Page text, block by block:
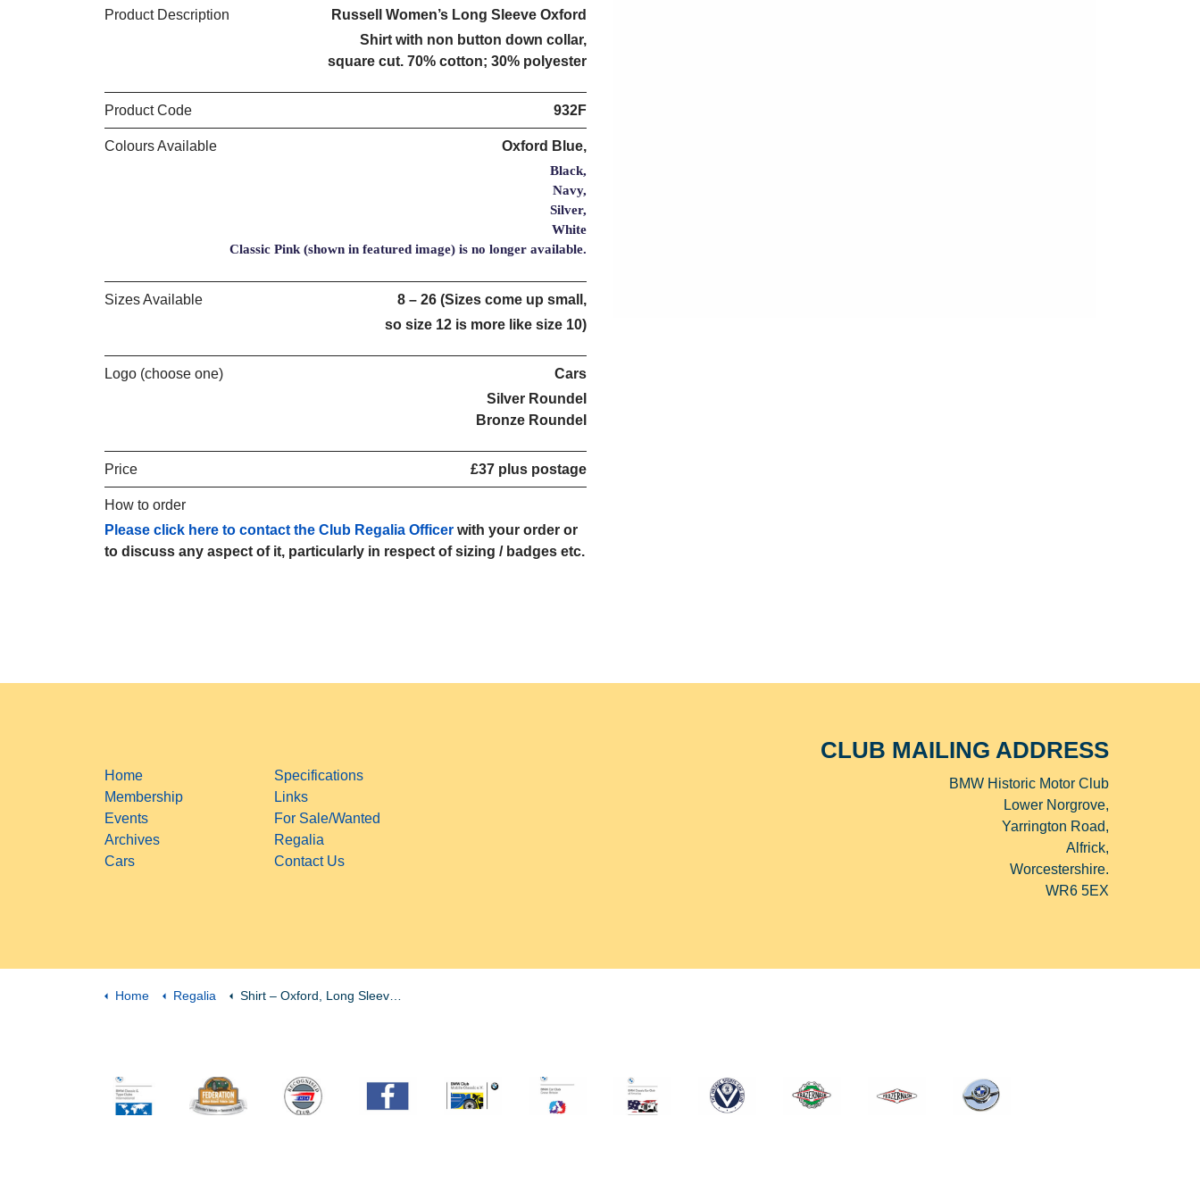
Product Description
Russell Women’s Long Sleeve Oxford
Shirt with non button down collar,
square cut. 70% cotton; 30% polyester
Product Code 932F
Colours Available Oxford Blue,
Black,
Navy,
Silver,
White
Classic Pink (shown in featured image) is no longer available.
Sizes Available
8 – 26 (Sizes come up small,
so size 12 is more like size 10)
Logo (choose one)
Cars
Silver Roundel
Bronze Roundel
Price £37 plus postage
How to order
Please click here to contact the Club Regalia Officer with your order or
to discuss any aspect of it, particularly in respect of sizing / badges etc.
Home
Membership
Events
Archives
Cars
Specifications
Links
For Sale/Wanted
Regalia
Contact Us
CLUB MAILING ADDRESS
BMW Historic Motor Club
Lower Norgrove,
Yarrington Road,
Alfrick,
Worcestershire.
WR6 5EX
Home Regalia Shirt – Oxford, Long Sleeve, Women’s